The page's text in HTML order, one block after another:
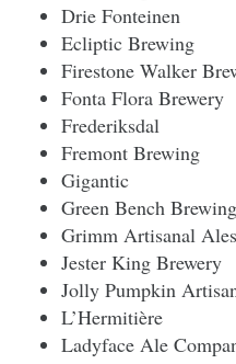
Drie Fonteinen
Ecliptic Brewing
Firestone Walker
Fonta Flora Brewery
Frederiksdal
Fremont Brewing
Gigantic
Green Bench Brewing
Grimm Artisanal Ales
Jester King Brewery
Jolly Pumpkin
L’Hermitière
Ladyface Ale